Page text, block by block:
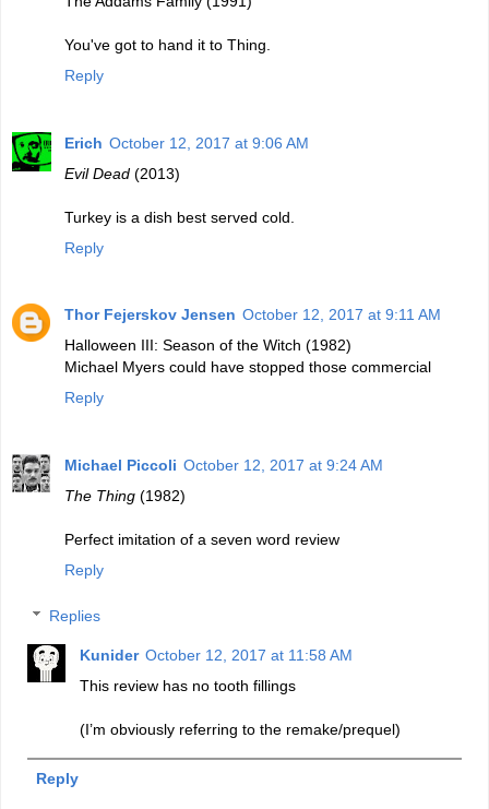
You've got to hand it to Thing.
Reply
Erich October 12, 2017 at 9:06 AM
Evil Dead (2013)
Turkey is a dish best served cold.
Reply
Thor Fejerskov Jensen October 12, 2017 at 9:11 AM
Halloween III: Season of the Witch (1982)
Michael Myers could have stopped those commercial
Reply
Michael Piccoli October 12, 2017 at 9:24 AM
The Thing (1982)
Perfect imitation of a seven word review
Reply
Replies
Kunider October 12, 2017 at 11:58 AM
This review has no tooth fillings
(I’m obviously referring to the remake/prequel)
Reply